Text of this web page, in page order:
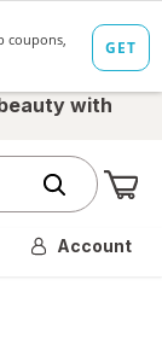
with
Account